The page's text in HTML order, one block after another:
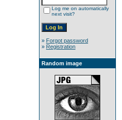
Log me on automatically
next visit?
» Forgot password
» Registration
Random image